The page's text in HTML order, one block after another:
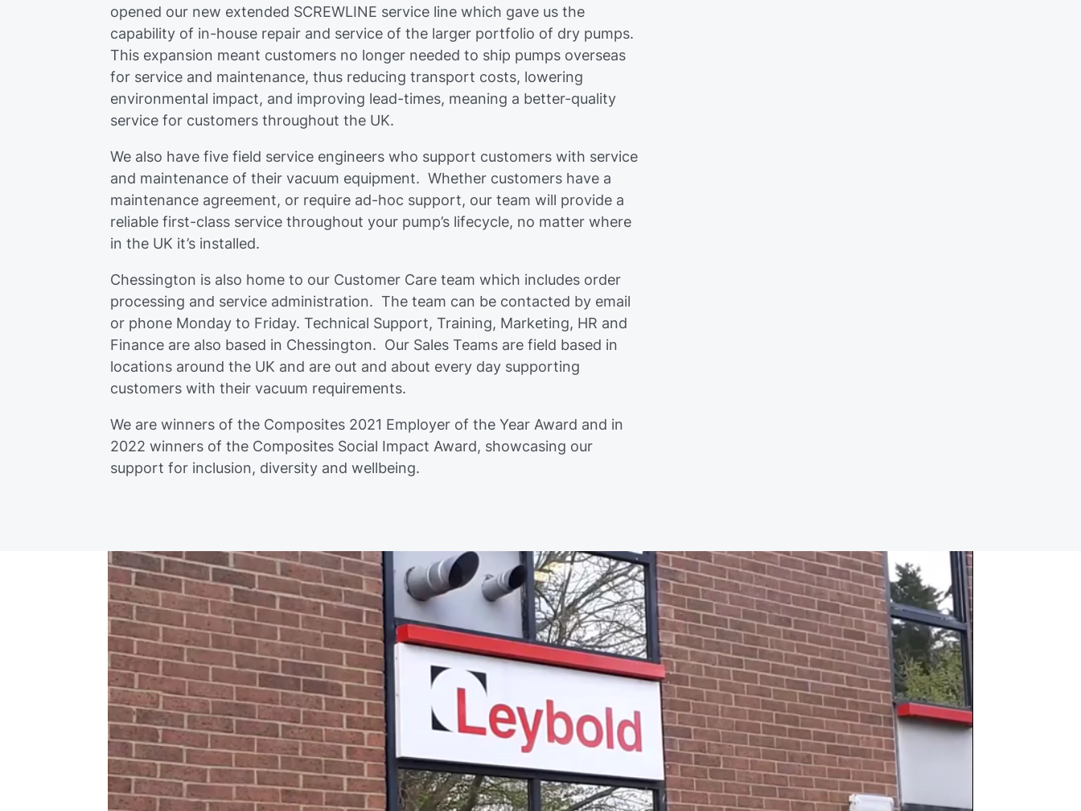
opened our new extended SCREWLINE service line which gave us the
capability of in-house repair and service of the larger portfolio of dry pumps.
This expansion meant customers no longer needed to ship pumps overseas
for service and maintenance, thus reducing transport costs, lowering
environmental impact, and improving lead-times, meaning a better-quality
service for customers throughout the UK.
We also have five field service engineers who support customers with service
and maintenance of their vacuum equipment. Whether customers have a
maintenance agreement, or require ad-hoc support, our team will provide a
reliable first-class service throughout your pump’s lifecycle, no matter where
in the UK it’s installed.
Chessington is also home to our Customer Care team which includes order
processing and service administration. The team can be contacted by email
or phone Monday to Friday. Technical Support, Training, Marketing, HR and
Finance are also based in Chessington. Our Sales Teams are field based in
locations around the UK and are out and about every day supporting
customers with their vacuum requirements.
We are winners of the Composites 2021 Employer of the Year Award and in
2022 winners of the Composites Social Impact Award, showcasing our
support for inclusion, diversity and wellbeing.